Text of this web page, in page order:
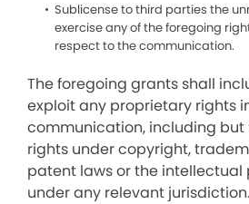
Sublicense to third parties the
exercise any of the foregoing
respect to the communication.
The foregoing grants shall
exploit any proprietary rights
communication, including
rights under copyright,
patent laws or the intellectual
under any relevant jurisdiction.